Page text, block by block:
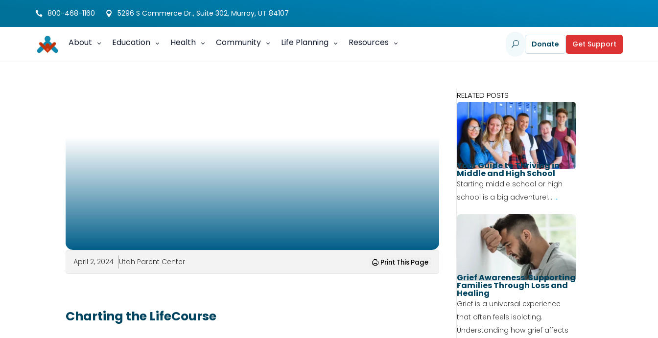
 800-468-1160  5296 S Commerce Dr., Suite 302, Murray, UT 84107
About Education Health Community Life Planning Resources U Donate Get Support
April 2, 2024 Utah Parent Center Print This Page
Charting the LifeCourse
RELATED POSTS
Your Guide to Thriving in
Middle and High School
Starting middle school or high
school is a big adventure!... ...
Grief Awareness: Supporting
Families Through Loss and
Healing
Grief is a universal experience
that often feels isolating.
Understanding how grief affects